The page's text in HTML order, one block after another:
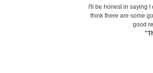
I'll be honest in saying
think there are some
good